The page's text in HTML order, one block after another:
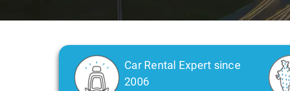
Car Rental Expert since
2006